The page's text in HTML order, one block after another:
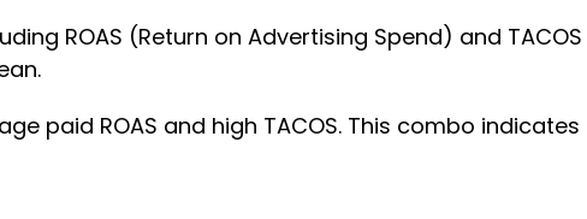
ROAS (Return on Advertising Spend) and
paid ROAS and high TACOS. This combo